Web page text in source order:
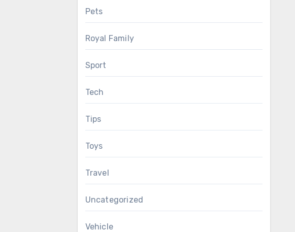
Pets
Royal Family
Sport
Tech
Tips
Toys
Travel
Uncategorized
Vehicle